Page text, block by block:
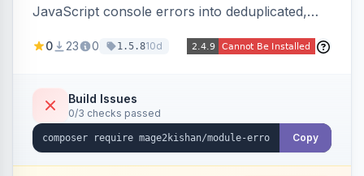
JavaScript console errors into deduplicated,
digest email alerts. Fingerprints repeats so
flooding the inbox.
0 23 0 1.5.810d
Build Issues
0/3 checks passed
Copy